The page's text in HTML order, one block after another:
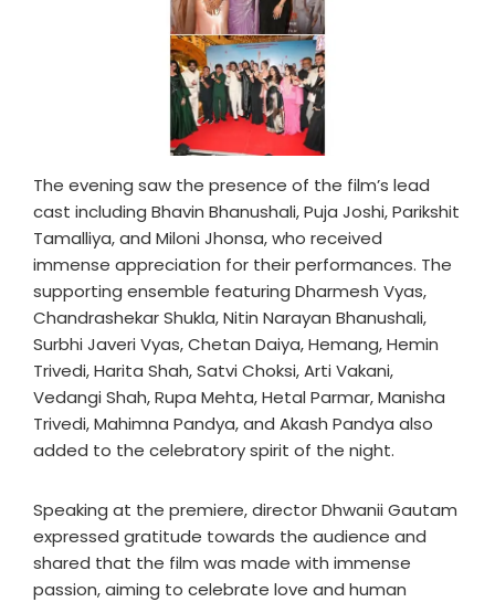
The evening saw the presence of the film’s lead
cast including Bhavin Bhanushali, Puja Joshi, Parikshit
Tamalliya, and Miloni Jhonsa, who received
immense appreciation for their performances. The
supporting ensemble featuring Dharmesh Vyas,
Chandrashekar Shukla, Nitin Narayan Bhanushali,
Surbhi Javeri Vyas, Chetan Daiya, Hemang, Hemin
Trivedi, Harita Shah, Satvi Choksi, Arti Vakani,
Vedangi Shah, Rupa Mehta, Hetal Parmar, Manisha
Trivedi, Mahimna Pandya, and Akash Pandya also
added to the celebratory spirit of the night.
Speaking at the premiere, director Dhwanii Gautam
expressed gratitude towards the audience and
shared that the film was made with immense
passion, aiming to celebrate love and human